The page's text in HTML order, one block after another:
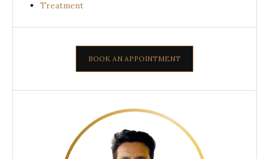
Treatment
BOOK AN APPOINTMENT